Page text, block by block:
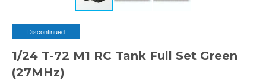
Discontinued
1/24 T-72 M1 RC Tank Full Set Green
(27MHz)